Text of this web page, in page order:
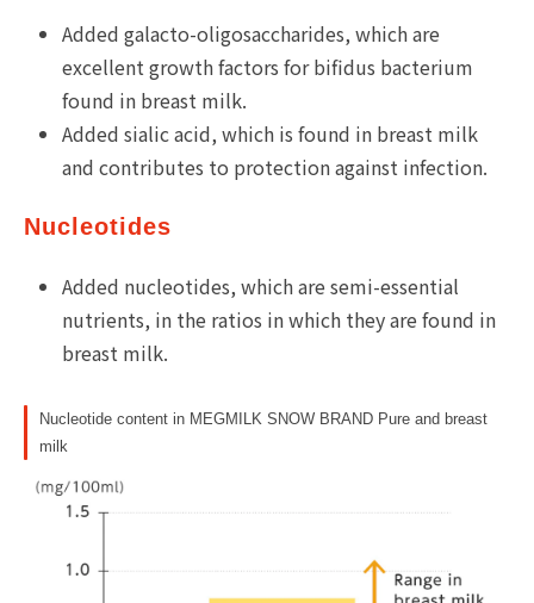
Added galacto-oligosaccharides, which are
excellent growth factors for bifidus bacterium
found in breast milk.
Added sialic acid, which is found in breast milk
and contributes to protection against infection.
Nucleotides
Added nucleotides, which are semi-essential
nutrients, in the ratios in which they are found in
breast milk.
Nucleotide content in MEGMILK SNOW BRAND Pure and breast
milk